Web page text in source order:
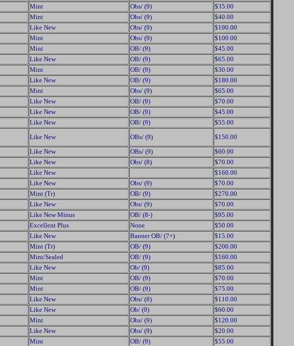
Mint Obs/ (9)
$35.00
Mint Obs/ (9)
$40.00
Like New Obs/ (9)
$190.00
Mint Obs/ (9)
$100.00
Mint OB/ (9)
$45.00
Like New OB/ (9)
$65.00
Mint OB/ (9)
$30.00
Like New OB/ (9)
$180.00
Mint Obs/ (9)
$65.00
Like New OB/ (9)
$70.00
Like New OB/ (9)
$45.00
Like New OB/ (9)
$55.00
Like New OBs/ (9)
$150.00
Like New OBs/ (9)
$60.00
Like New Obs/ (8)
$70.00
Like New
$160.00
Like New Obs/ (9)
$70.00
Mint (Tr) OB/ (9)
$270.00
Like New Obs/ (9)
$70.00
Like New Minus OB/ (8-)
$95.00
Excellent Plus None
$50.00
Like New Banner OB/ (7+)
$15.00
Mint (Tr) OB/ (9)
$200.00
Mint/Sealed OB/ (9)
$160.00
Like New Ob/ (9)
$85.00
Mint OB/ (9)
$70.00
Mint OB/ (9)
$75.00
Like New Obs/ (8)
$110.00
Like New Ob/ (9)
$60.00
Mint Obs/ (9)
$120.00
Like New Obs/ (9)
$20.00
Mint OB/ (9) $55.00